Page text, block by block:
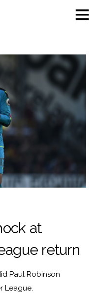
at
return
Paul Robinson
League.